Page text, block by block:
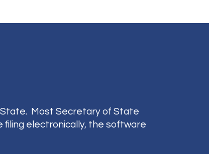
State. Most Secretary of State
filing electronically, the software